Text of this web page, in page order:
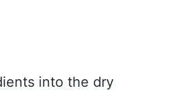
into the dry